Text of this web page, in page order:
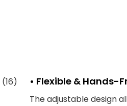
• Flexible & Hands-
The adjustable design